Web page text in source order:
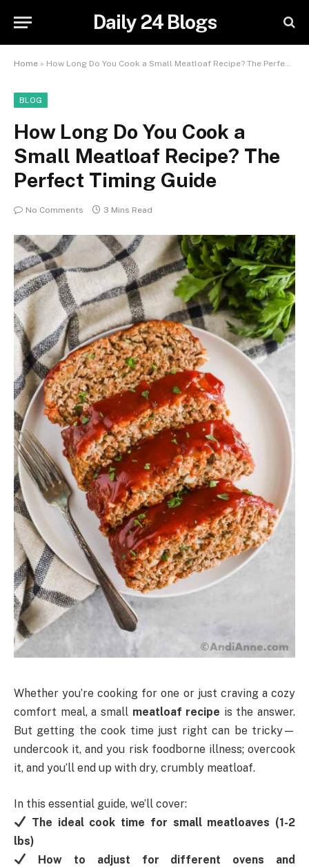
Daily 24 Blogs
Home » How Long Do You Cook a Small Meatloaf Recipe? The Perfect Timing Guide
BLOG
How Long Do You Cook a
Small Meatloaf Recipe? The
Perfect Timing Guide
No Comments 3 Mins Read
Whether you’re cooking for one or just craving a cozy
comfort meal, a small meatloaf recipe is the answer.
But getting the cook time just right can be tricky—
undercook it, and you risk foodborne illness; overcook
it, and you’ll end up with dry, crumbly meatloaf.
In this essential guide, we’ll cover:
The ideal cook time for small meatloaves (1-2
lbs)
How to adjust for different ovens and